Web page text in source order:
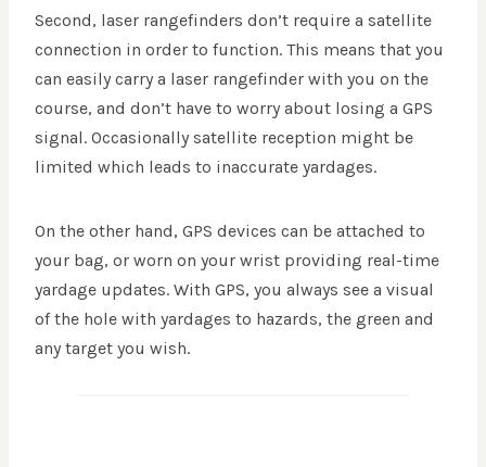
Second, laser rangefinders don’t require a satellite
connection in order to function. This means that you
can easily carry a laser rangefinder with you on the
course, and don’t have to worry about losing a GPS
signal. Occasionally satellite reception might be
limited which leads to inaccurate yardages.
On the other hand, GPS devices can be attached to
your bag, or worn on your wrist providing real-time
yardage updates. With GPS, you always see a visual
of the hole with yardages to hazards, the green and
any target you wish.